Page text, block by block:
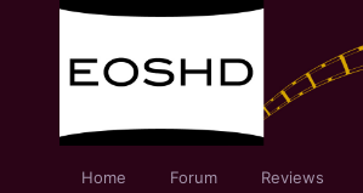
Home Forum Reviews